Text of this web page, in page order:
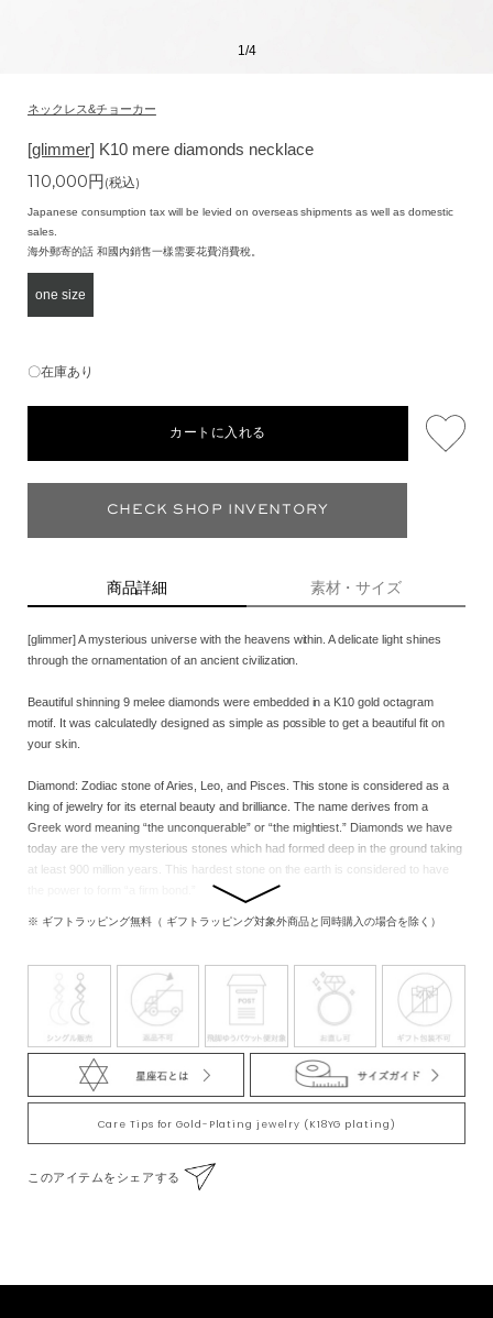
1 /4
ネックレス&チョーカー
[glimmer] K10 mere diamonds necklace
110,000円(税込)
Japanese consumption tax will be levied on overseas shipments as well as domestic
sales.
海外郵寄的話 和國內銷售一樣需要花費消費稅。
one size
〇在庫あり
カートに入れる
CHECK SHOP INVENTORY
商品詳細 素材・サイズ
[glimmer] A mysterious universe with the heavens within. A delicate light shines
through the ornamentation of an ancient civilization.
Beautiful shinning 9 melee diamonds were embedded in a K10 gold octagram
motif. It was calculatedly designed as simple as possible to get a beautiful fit on
your skin.
Diamond: Zodiac stone of Aries, Leo, and Pisces. This stone is considered as a
king of jewelry for its eternal beauty and brilliance. The name derives from a
Greek word meaning “the unconquerable” or “the mightiest.” Diamonds we have
today are the very mysterious stones which had formed deep in the ground taking
at least 900 million years. This hardest stone on the earth is considered to have
※ ギフトラッピング無料（ ギフトラッピング対象外商品と同時購入の場合を除く）
Care Tips for Gold-Plating jewelry (K18YG plating)
このアイテムをシェアする